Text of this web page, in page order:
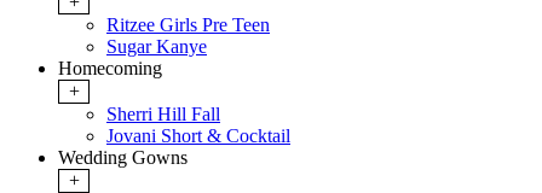
Ritzee Girls Pre Teen
Sugar Kanye
Homecoming
+
Sherri Hill Fall
Jovani Short & Cocktail
Wedding Gowns
+